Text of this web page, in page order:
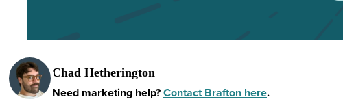
Chad Hetherington
Need marketing help?Contact Brafton here.